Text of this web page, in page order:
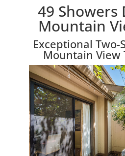
49 Showers
Mountain
Exceptional Two-
Mountain View